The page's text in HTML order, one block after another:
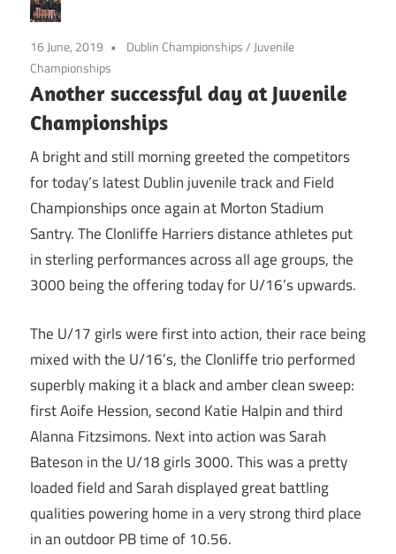
16 June, 2019 Dublin Championships/ Juvenile
Championships
Another successful day at Juvenile
Championships
A bright and still morning greeted the competitors
for today’s latest Dublin juvenile track and Field
Championships once again at Morton Stadium
Santry. The Clonliffe Harriers distance athletes put
in sterling performances across all age groups, the
3000 being the offering today for U/16’s upwards.
The U/17 girls were first into action, their race being
mixed with the U/16’s, the Clonliffe trio performed
superbly making it a black and amber clean sweep:
first Aoife Hession, second Katie Halpin and third
Alanna Fitzsimons. Next into action was Sarah
Bateson in the U/18 girls 3000. This was a pretty
loaded field and Sarah displayed great battling
qualities powering home in a very strong third place
in an outdoor PB time of 10.56.